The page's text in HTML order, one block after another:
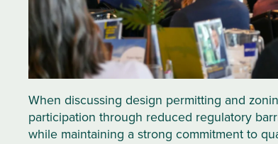
When discussing design permitting and
participation through reduced regulatory
while maintaining a strong commitment to